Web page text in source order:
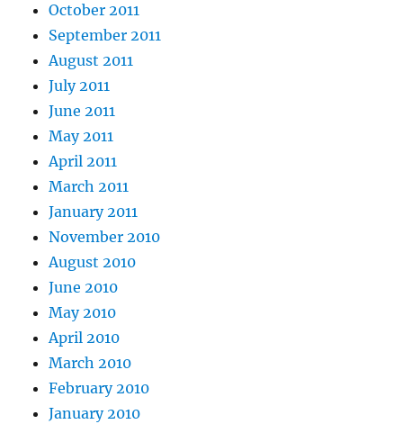
October 2011
September 2011
August 2011
July 2011
June 2011
May 2011
April 2011
March 2011
January 2011
November 2010
August 2010
June 2010
May 2010
April 2010
March 2010
February 2010
January 2010